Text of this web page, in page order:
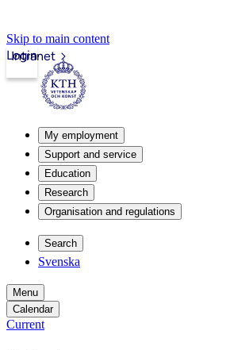
Skip to main content
Intranet
Login
My employment
Support and service
Education
Research
Organisation and regulations
Search
Svenska
Menu
Calendar
Current